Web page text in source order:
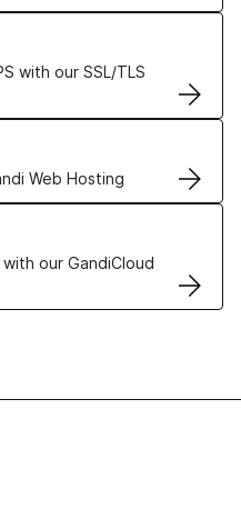
with our SSL/TLS
Web Hosting
solutions
our GandiCloud